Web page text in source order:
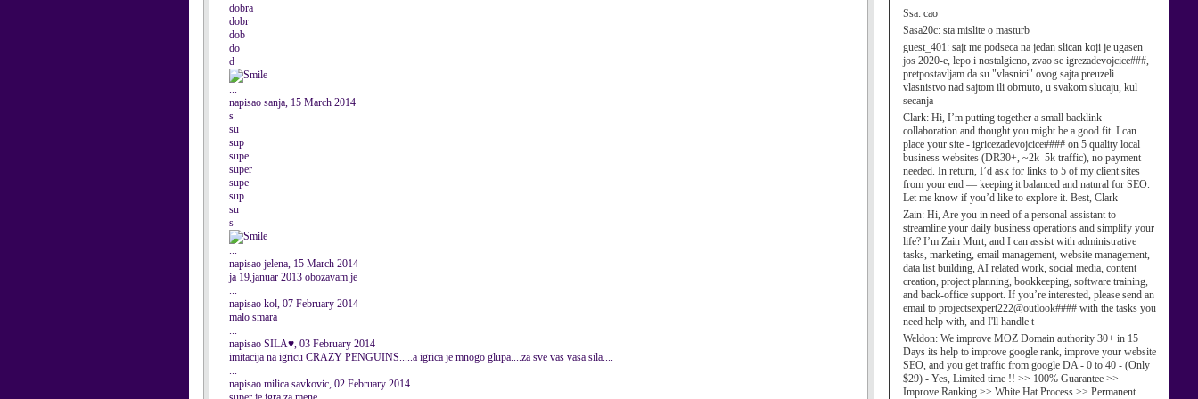
Ssa: cao
Sasa20c: sta mislite o masturb
guest_401: sajt me podseca na jedan slican koji je ugasen
jos 2020-e, lepo i nostalgicno, zvao se igrezadevojcice###,
pretpostavljam da su "vlasnici" ovog sajta preuzeli
vlasnistvo nad sajtom ili obrnuto, u svakom slucaju, kul
secanja
Clark: Hi, I’m putting together a small backlink
collaboration and thought you might be a good fit. I can
place your site - igricezadevojcice#### on 5 quality local
business websites (DR30+, ~2k–5k traffic), no payment
needed. In return, I’d ask for links to 5 of my client sites
from your end — keeping it balanced and natural for SEO.
Let me know if you’d like to explore it. Best, Clark
Zain: Hi, Are you in need of a personal assistant to
streamline your daily business operations and simplify your
life? I’m Zain Murt, and I can assist with administrative
tasks, marketing, email management, website management,
data list building, AI related work, social media, content
creation, project planning, bookkeeping, software training,
and back-office support. If you’re interested, please send an
email to projectsexpert222@outlook#### with the tasks you
need help with, and I'll handle t
Weldon: We improve MOZ Domain authority 30+ in 15
Days its help to improve google rank, improve your website
SEO, and you get traffic from google DA - 0 to 40 - (Only
$29) - Yes, Limited time !! >> 100% Guarantee >>
Improve Ranking >> White Hat Process >> Permanent
dobra
dobr
dob
do
d
...
napisao sanja, 15 March 2014
s
su
sup
supe
super
supe
sup
su
s
...
napisao jelena, 15 March 2014
ja 19,januar 2013 obozavam je
...
napisao kol, 07 February 2014
malo smara
...
napisao SILA♥, 03 February 2014
imitacija na igricu CRAZY PENGUINS.....a igrica je mnogo glupa....za sve vas vasa sila....
...
napisao milica savkovic, 02 February 2014